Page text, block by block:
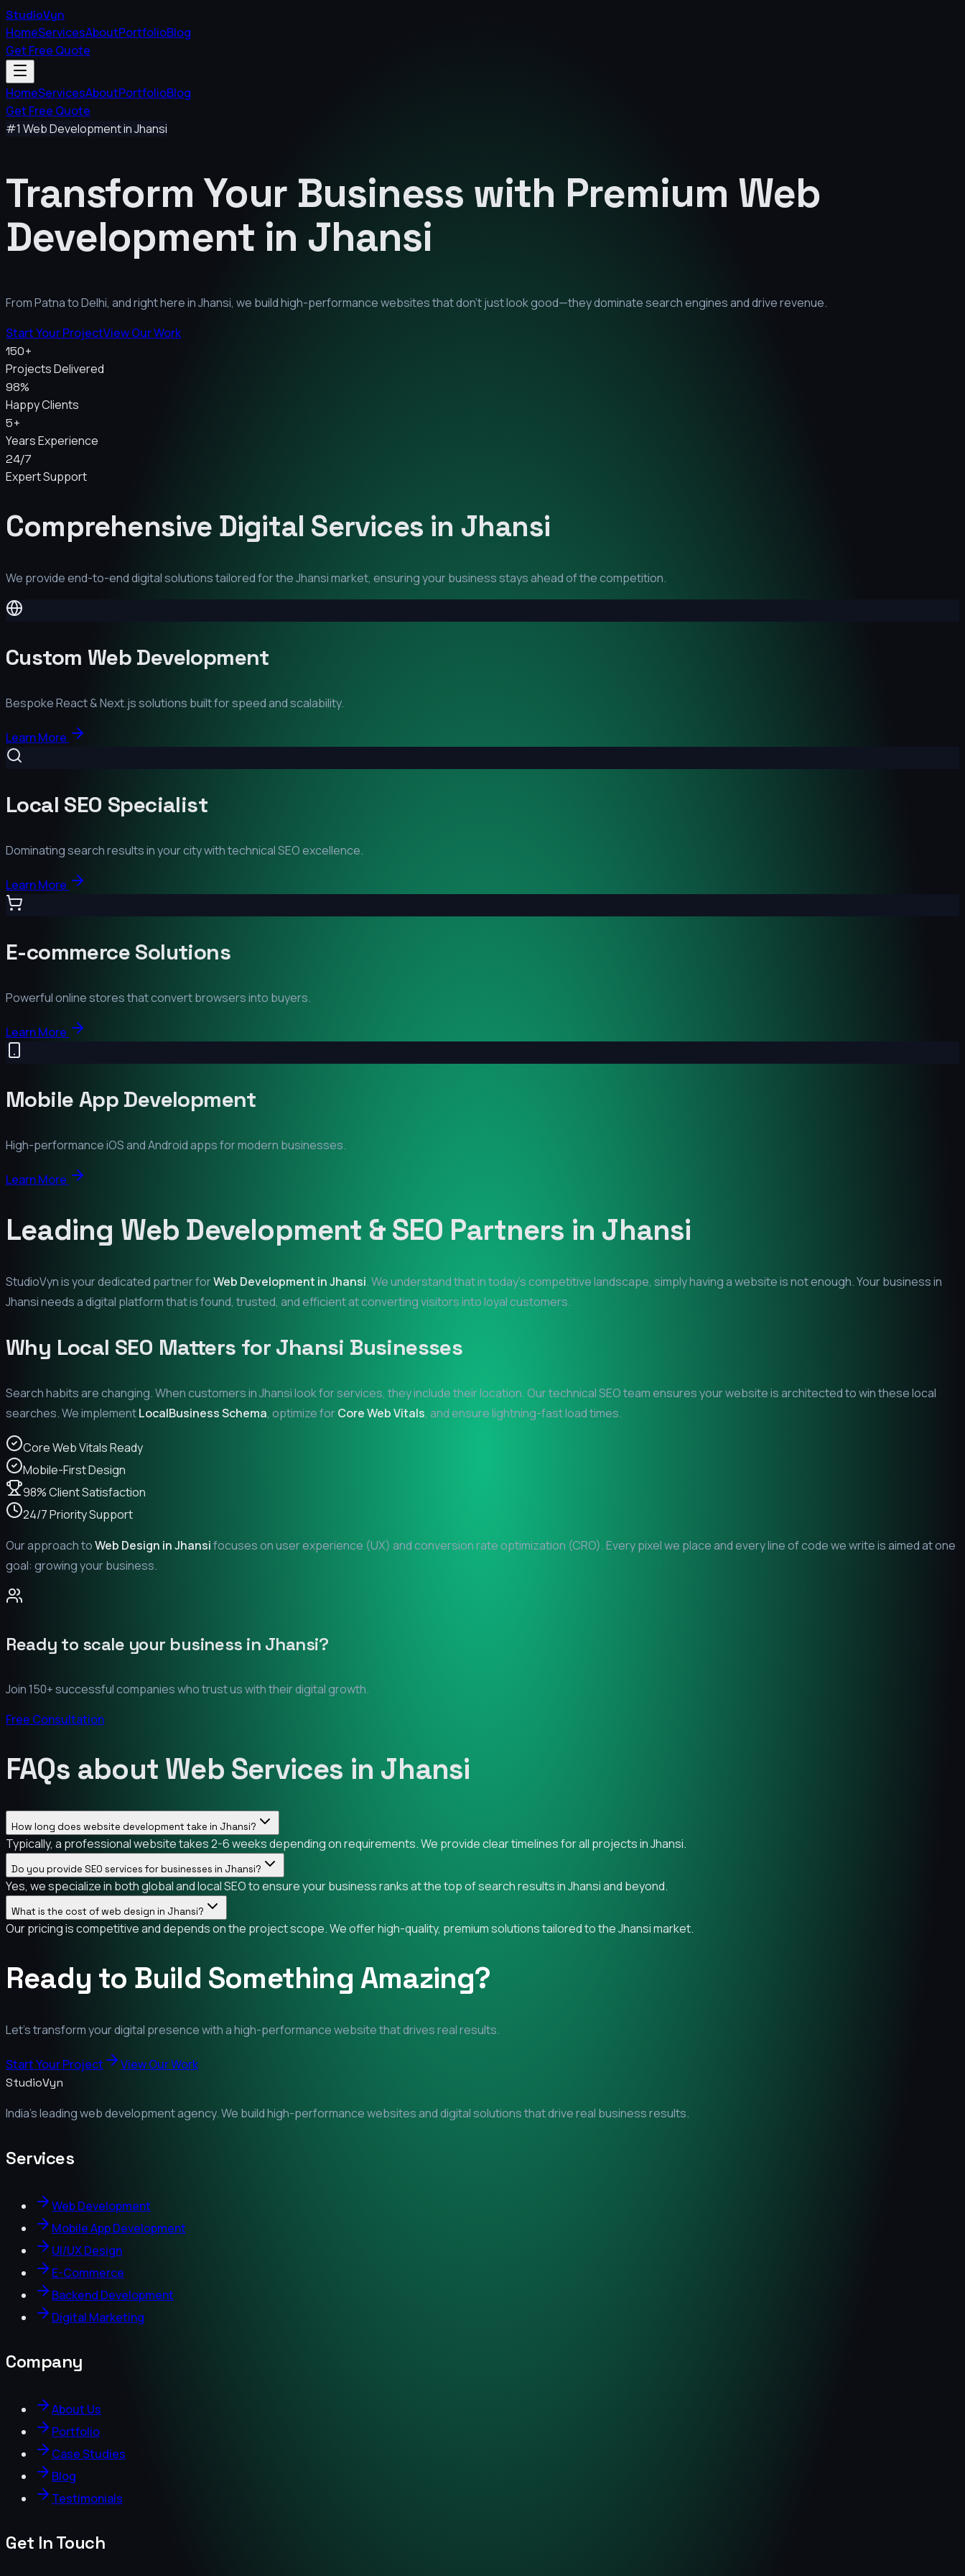
StudioVyn
HomeServicesAboutPortfolioBlog
Get Free Quote
HomeServicesAboutPortfolioBlog
Get Free Quote
#1 Web Development inJhansi
Transform Your Business with Premium Web
Development in Jhansi
From Patna to Delhi, and right here inJhansi, we build high-performance websites that don't just look good—they dominate search engines and drive revenue.
Start Your ProjectView Our Work
150+
Projects Delivered
98%
Happy Clients
5+
Years Experience
24/7
Expert Support
Comprehensive Digital Services in Jhansi
We provide end-to-end digital solutions tailored for theJhansimarket, ensuring your business stays ahead of the competition.
Custom Web Development
Bespoke React & Next.js solutions built for speed and scalability.
Learn More
Local SEO Specialist
Dominating search results in your city with technical SEO excellence.
Learn More
E-commerce Solutions
Powerful online stores that convert browsers into buyers.
Learn More
Mobile App Development
High-performance iOS and Android apps for modern businesses.
Learn More
Leading Web Development & SEO Partners in Jhansi
StudioVyn is your dedicated partner forWeb Development inJhansi. We understand that in today's competitive landscape, simply having a website is not enough. Your business in
Jhansineeds a digital platform that is found, trusted, and efficient at converting visitors into loyal customers.
Why Local SEO Matters for Jhansi Businesses
Search habits are changing. When customers inJhansilook for services, they include their location. Our technical SEO team ensures your website is architected to win these local
searches. We implementLocalBusiness Schema, optimize forCore Web Vitals, and ensure lightning-fast load times.
Core Web Vitals Ready
Mobile-First Design
98% Client Satisfaction
24/7 Priority Support
Our approach toWeb Design inJhansifocuses on user experience (UX) and conversion rate optimization (CRO). Every pixel we place and every line of code we write is aimed at one
goal: growing your business.
Ready to scale your business in Jhansi?
Join 150+ successful companies who trust us with their digital growth.
Free Consultation
FAQs about Web Services in Jhansi
How long does website development take in Jhansi?
Typically, a professional website takes 2-6 weeks depending on requirements. We provide clear timelines for all projects in Jhansi.
Do you provide SEO services for businesses in Jhansi?
Yes, we specialize in both global and local SEO to ensure your business ranks at the top of search results in Jhansi and beyond.
What is the cost of web design in Jhansi?
Our pricing is competitive and depends on the project scope. We offer high-quality, premium solutions tailored to the Jhansi market.
Ready to Build Something Amazing?
Let's transform your digital presence with a high-performance website that drives real results.
Start Your Project View Our Work
StudioVyn
India's leading web development agency. We build high-performance websites and digital solutions that drive real business results.
Services
Web Development
Mobile App Development
UI/UX Design
E-Commerce
Backend Development
Digital Marketing
Company
About Us
Portfolio
Case Studies
Blog
Testimonials
Get In Touch